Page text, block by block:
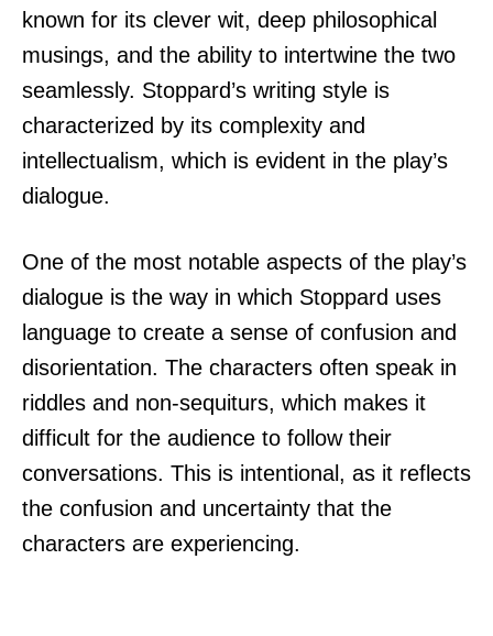
known for its clever wit, deep philosophical
musings, and the ability to intertwine the two
seamlessly. Stoppard’s writing style is
characterized by its complexity and
intellectualism, which is evident in the play’s
dialogue.
One of the most notable aspects of the play’s
dialogue is the way in which Stoppard uses
language to create a sense of confusion and
disorientation. The characters often speak in
riddles and non-sequiturs, which makes it
difficult for the audience to follow their
conversations. This is intentional, as it reflects
the confusion and uncertainty that the
characters are experiencing.